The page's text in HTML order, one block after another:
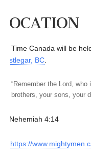
LOCATION
It’s Time Canada will be
Castlegar, BC
“Remember the Lord,
brothers, your sons, your
— Nehemiah 4:14
https://